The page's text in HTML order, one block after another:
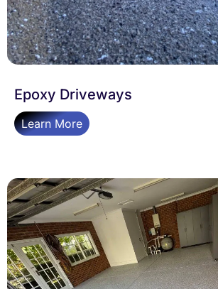
Epoxy Driveways
Learn More